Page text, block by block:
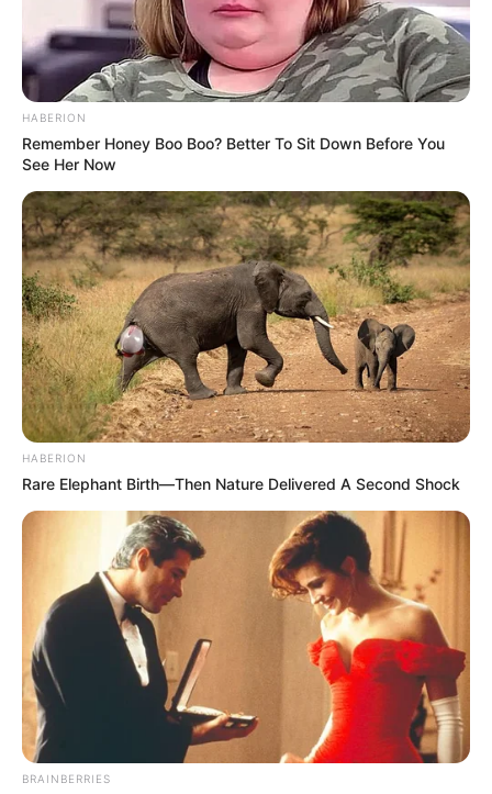
HABERION
Remember Honey Boo Boo? Better To Sit Down Before You
See Her Now
HABERION
Rare Elephant Birth—Then Nature Delivered A Second Shock
BRAINBERRIES